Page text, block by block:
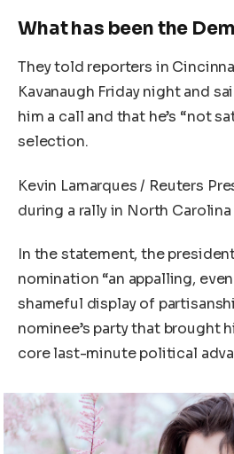
What has been the
They told reporters in
Kavanaugh Friday night and
him a call and that he’s “not
selection.
Kevin Lamarques / Reuters
during a rally in North Carolina
In the statement, the
nomination “an appalling,
shameful display of
nominee’s party that brought
core last-minute political